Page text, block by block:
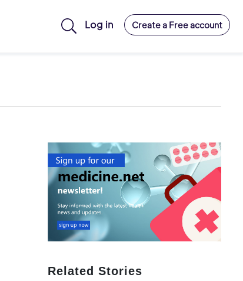
Log in Create a Free account
Related Stories